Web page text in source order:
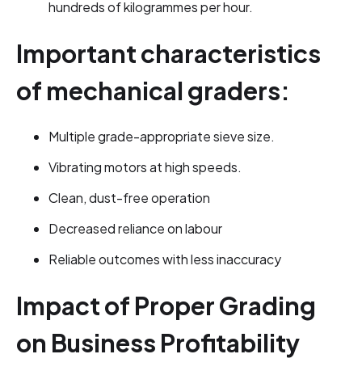
hundreds of kilogrammes per hour.
Important characteristics
of mechanical graders:
Multiple grade-appropriate sieve size.
Vibrating motors at high speeds.
Clean, dust-free operation
Decreased reliance on labour
Reliable outcomes with less inaccuracy
Impact of Proper Grading
on Business Profitability